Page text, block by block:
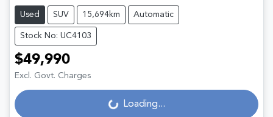
Used SUV 15,694km Automatic
Stock No: UC4103
$49,990
Excl. Govt. Charges
Loading... Loading...